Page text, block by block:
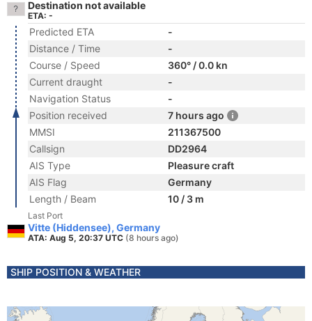
Destination not available
ETA: -
Predicted ETA
-
Distance / Time
-
Course / Speed
360° / 0.0 kn
Current draught
-
Navigation Status
-
Position received
7 hours ago
MMSI
211367500
Callsign
DD2964
AIS Type
Pleasure craft
AIS Flag
Germany
Length / Beam
10 / 3 m
Last Port
Vitte (Hiddensee), Germany
ATA: Aug 5, 20:37 UTC (8 hours ago)
SHIP POSITION & WEATHER